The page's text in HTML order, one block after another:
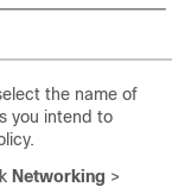
the name of
you intend to
Networking >